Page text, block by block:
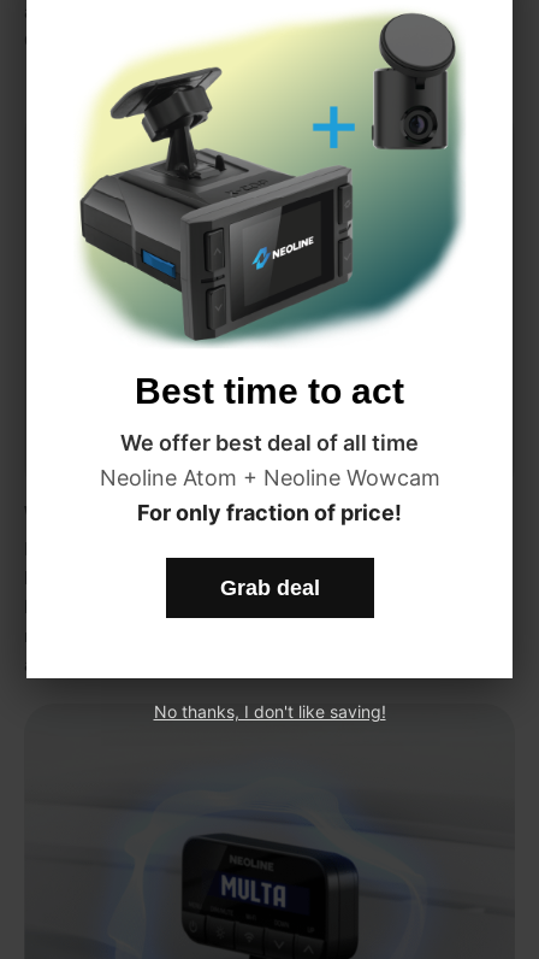
automatically change radar detector detection settings by
GPS, when you travel from one country to another
Wi-Fi Hotspot
bases. No need to use any USB storage devices, just turn on
remember login and password), and update will start
automatically
Best time to act
We offer best deal of all time
Neoline Atom + Neoline Wowcam
For only fraction of price!
Grab deal
No thanks, I don't like saving!